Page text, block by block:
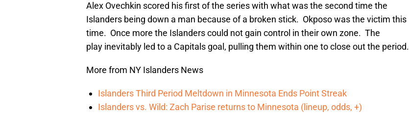
Alex Ovechkin scored his first of the series with what was the second time the
Islanders being down a man because of a broken stick. Okposo was the victim this
time. Once more the Islanders could not gain control in their own zone. The
play inevitably led to a Capitals goal, pulling them within one to close out the period.
More from NY Islanders News
Islanders Third Period Meltdown in Minnesota Ends Point Streak
Islanders vs. Wild: Zach Parise returns to Minnesota (lineup, odds, +)